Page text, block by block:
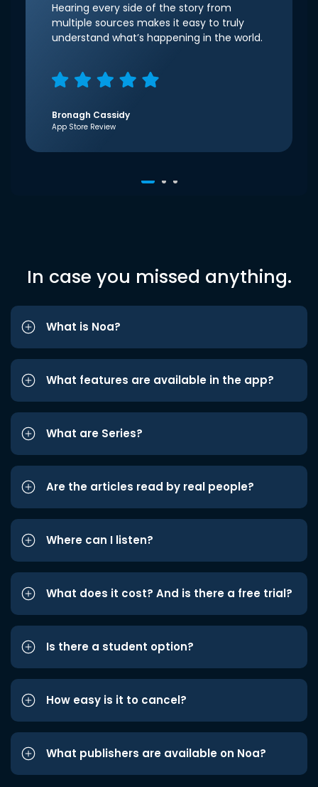
Hearing every side of the story from
multiple sources makes it easy to truly
understand what’s happening in the world.
Bronagh Cassidy
App Store Review
In case you missed anything.
What is Noa?
What features are available in the app?
What are Series?
Are the articles read by real people?
Where can I listen?
What does it cost? And is there a free trial?
Is there a student option?
How easy is it to cancel?
What publishers are available on Noa?